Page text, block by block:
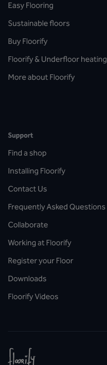
Easy Flooring
Sustainable floors
Buy Floorify
Floorify & Underfloor heating
More about Floorify
Support
Find a shop
Installing Floorify
Contact Us
Frequently Asked Questions
Collaborate
Working at Floorify
Register your Floor
Downloads
Floorify Videos